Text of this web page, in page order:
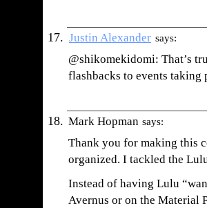
Justin Alexander says:
@shikomekidomi: That’s
flashbacks to events taking
Mark Hopman says:
Thank you for making this
organized. I tackled the
Instead of having Lulu
Avernus or on the Material